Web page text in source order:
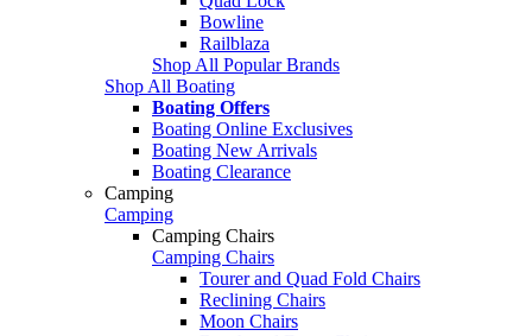
Bowline
Railblaza
Shop All Popular Brands
Shop All Boating
Boating Offers
Boating Online Exclusives
Boating New Arrivals
Boating Clearance
Camping
Camping
Camping Chairs
Camping Chairs
Tourer and Quad Fold Chairs
Reclining Chairs
Moon Chairs